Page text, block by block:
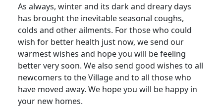
As always, winter and its dark and dreary days
has brought the inevitable seasonal coughs,
colds and other ailments. For those who could
wish for better health just now, we send our
warmest wishes and hope you will be feeling
better very soon. We also send good wishes to all
newcomers to the Village and to all those who
have moved away. We hope you will be happy in
your new homes.